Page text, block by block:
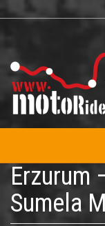
to
Erzurum
Sumela